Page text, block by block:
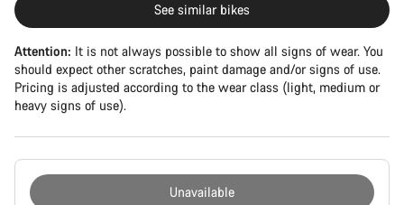
See similar bikes
Attention: It is not always possible to show all signs of wear. You
should expect other scratches, paint damage and/or signs of use.
Pricing is adjusted according to the wear class (light, medium or
heavy signs of use).
Unavailable